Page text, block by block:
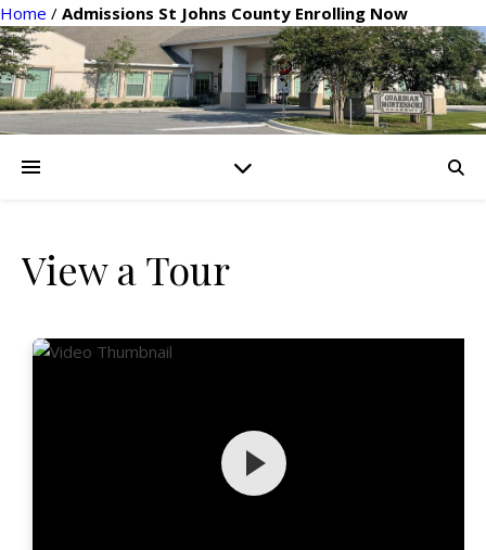
Home / Admissions St Johns County Enrolling Now
View a Tour